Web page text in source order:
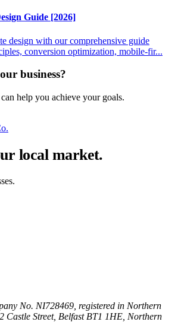
Guide [2026]
design with our comprehensive guide
conversion optimization, mobile-fir...
business?
help you achieve your goals.
local market.
No. NI728469, registered in Northern
Castle Street, Belfast BT1 1HE, Northern